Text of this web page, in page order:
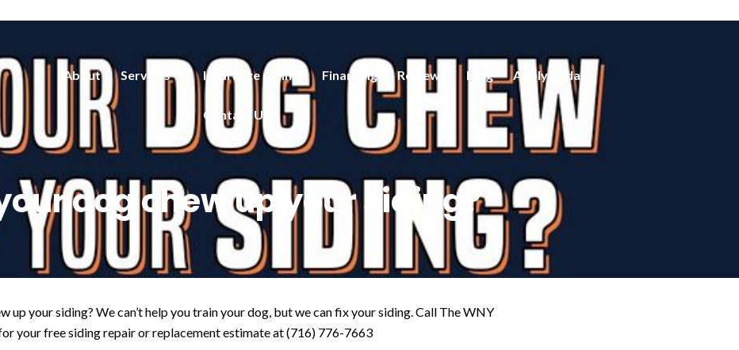
About Services Insurance Claims Financing Reviews Blog Apply Today
Contact Us
dog chew up your siding?
up your siding? We can’t help you train your dog, but we can fix your siding. Call The WNY
your free siding repair or replacement estimate at (716) 776-7663